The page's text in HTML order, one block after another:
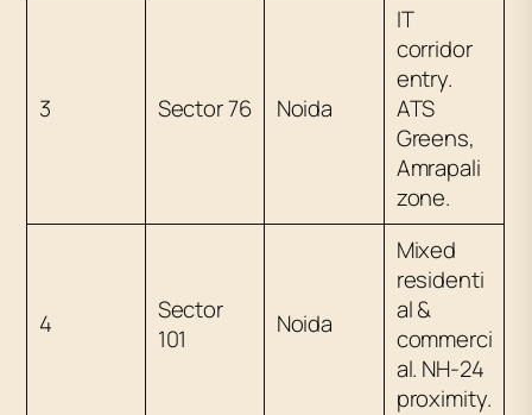
3 Sector 76 Noida
IT
corridor
entry.
ATS
Greens,
Amrapali
zone.
4
Sector
101
Noida
Mixed
residenti
al &
commerci
al. NH-24
proximity.